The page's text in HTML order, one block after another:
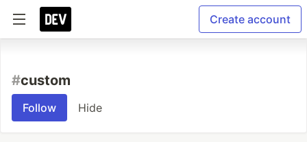
Create account
#custom
Follow Hide